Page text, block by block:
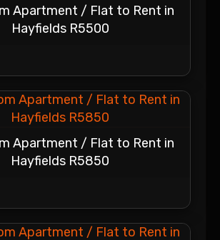
Apartment / Flat to Rent in
Hayfields R5500
Apartment / Flat to Rent in
Hayfields R5850